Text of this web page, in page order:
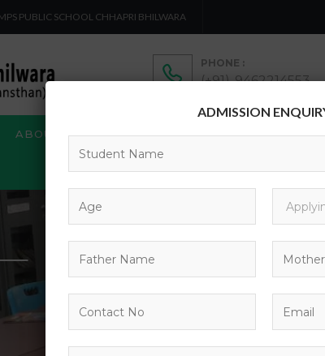
PUBLIC SCHOOL CHHAPRI BHILWARA
PHONE :
(+91)-9462214553
ABOUT US ADMISSION ACTIVITIES
CONTACTS
SCHOOL
ADMISSION